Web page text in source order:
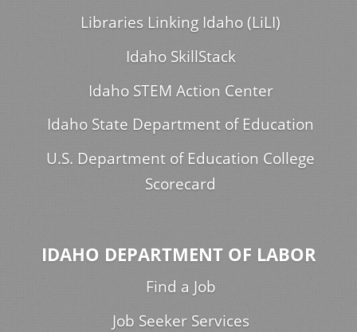
Libraries Linking Idaho (LiLI)
Idaho SkillStack
Idaho STEM Action Center
Idaho State Department of Education
U.S. Department of Education College
Scorecard
IDAHO DEPARTMENT OF LABOR
Find a Job
Job Seeker Services